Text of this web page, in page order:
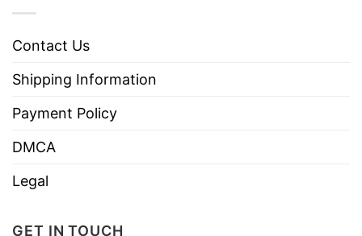
Contact Us
Shipping Information
Payment Policy
DMCA
Legal
GET IN TOUCH